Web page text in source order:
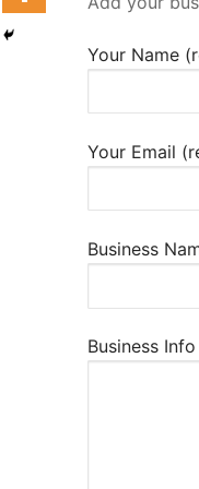
Your Name
Your Email
Business
Business